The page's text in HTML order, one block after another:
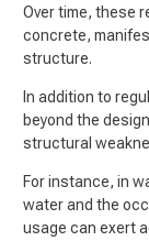
Over time, these
concrete,
structure.
In addition to
beyond the
structural
For instance, in
water and the
usage can exert